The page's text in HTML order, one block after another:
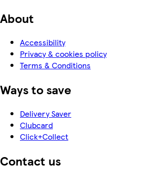
About
Accessibility
Privacy & cookies policy
Terms & Conditions
Ways to save
Delivery Saver
Clubcard
Click+Collect
Contact us